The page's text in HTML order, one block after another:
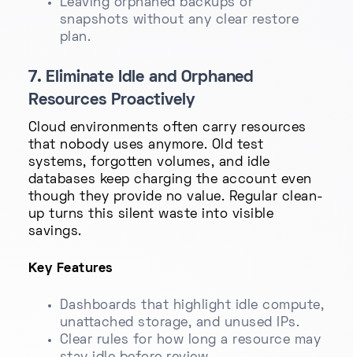
Leaving orphaned backups or
snapshots without any clear restore
plan.
7. Eliminate Idle and Orphaned
Resources Proactively
Cloud environments often carry resources
that nobody uses anymore. Old test
systems, forgotten volumes, and idle
databases keep charging the account even
though they provide no value. Regular clean-
up turns this silent waste into visible
savings.
Key Features
Dashboards that highlight idle compute,
unattached storage, and unused IPs.
Clear rules for how long a resource may